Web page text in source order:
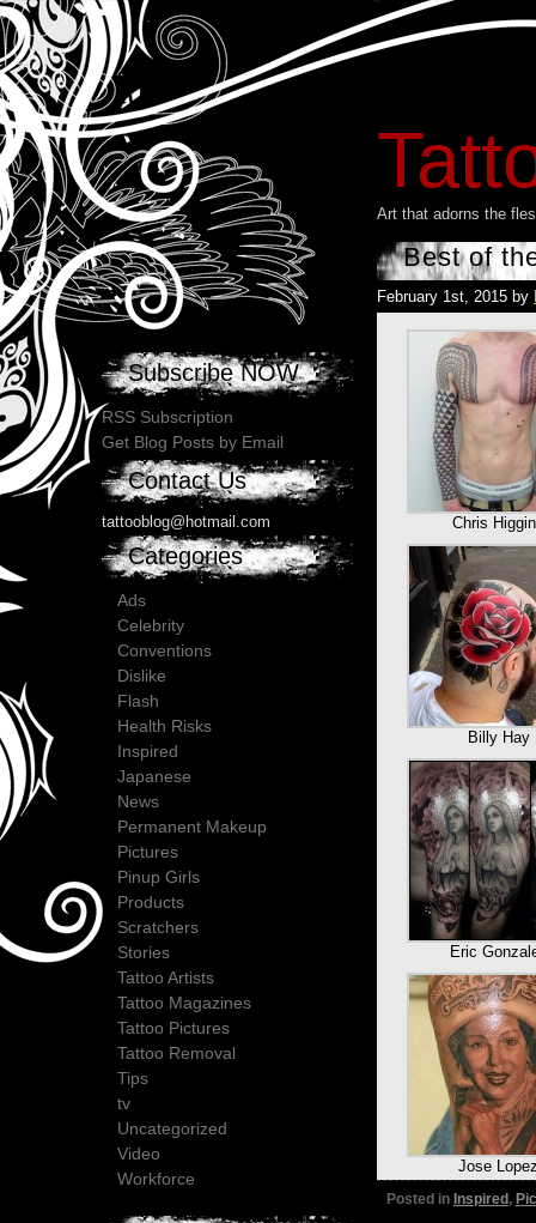
Art that adorns the
Best of
February 1st, 2015 by
Chris
Billy Hay
Eric
Jose
Posted in Inspired
Subscribe NOW
RSS Subscription
Get Blog Posts by Email
Contact Us
tattooblog@hotmail.com
Categories
Ads
Celebrity
Conventions
Dislike
Flash
Health Risks
Inspired
Japanese
News
Permanent Makeup
Pictures
Pinup Girls
Products
Scratchers
Stories
Tattoo Artists
Tattoo Magazines
Tattoo Pictures
Tattoo Removal
Tips
tv
Uncategorized
Video
Workforce